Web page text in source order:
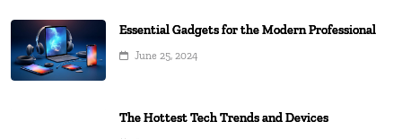
Essential Gadgets for the Modern Professional
June 25, 2024
The Hottest Tech Trends and Devices